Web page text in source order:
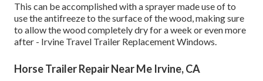
This can be accomplished with a sprayer made use of to
use the antifreeze to the surface of the wood, making sure
to allow the wood completely dry for a week or even more
after - Irvine Travel Trailer Replacement Windows.
Horse Trailer Repair Near Me Irvine, CA